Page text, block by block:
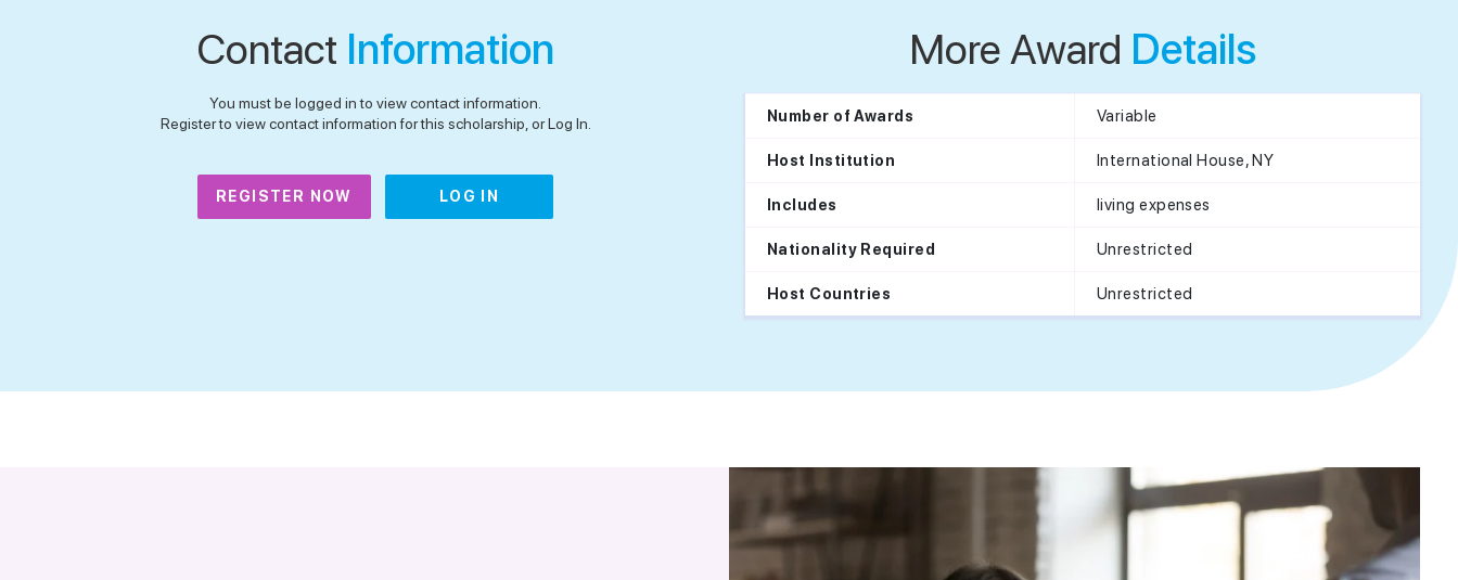
Contact Information
You must be logged in to view contact information.
Register to view contact information for this scholarship, or Log In.
REGISTER NOW LOG IN
More Award Details
Number of Awards Variable
Host Institution International House, NY
Includes living expenses
Nationality Required Unrestricted
Host Countries Unrestricted